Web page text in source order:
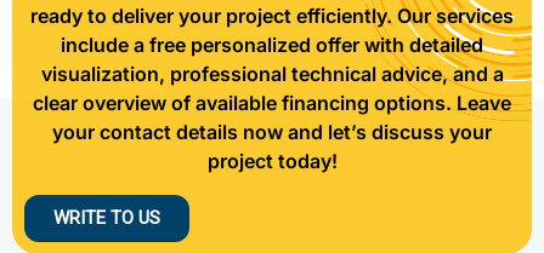
ready to deliver your project efficiently. Our services
include a free personalized offer with detailed
visualization, professional technical advice, and a
clear overview of available financing options. Leave
your contact details now and let’s discuss your
project today!
WRITE TO US